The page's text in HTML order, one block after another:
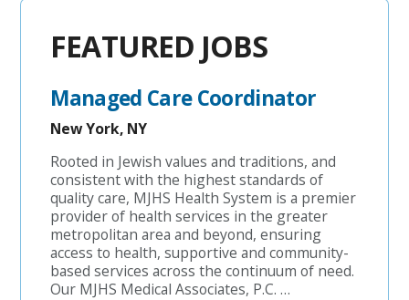
FEATURED JOBS
Managed Care Coordinator
New York, NY
Rooted in Jewish values and traditions, and
consistent with the highest standards of
quality care, MJHS Health System is a premier
provider of health services in the greater
metropolitan area and beyond, ensuring
access to health, supportive and community-
based services across the continuum of need.
Our MJHS Medical Associates, P.C. …